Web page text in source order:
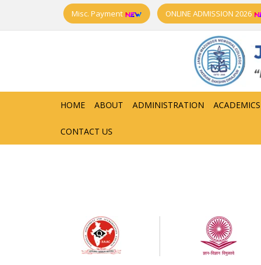
Misc. Payment ONLINE ADMISSION 2026
HOME ABOUT ADMINISTRATION ACADEMICS
CONTACT US